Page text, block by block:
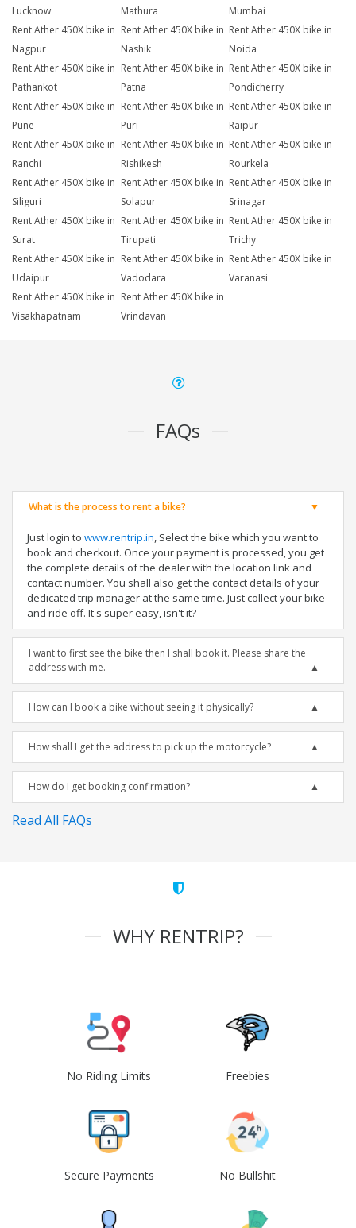
Lucknow
Mathura
Mumbai
Rent Ather 450X bike in
Nagpur
Rent Ather 450X bike in
Nashik
Rent Ather 450X bike in
Noida
Rent Ather 450X bike in
Pathankot
Rent Ather 450X bike in
Patna
Rent Ather 450X bike in
Pondicherry
Rent Ather 450X bike in
Pune
Rent Ather 450X bike in
Puri
Rent Ather 450X bike in
Raipur
Rent Ather 450X bike in
Ranchi
Rent Ather 450X bike in
Rishikesh
Rent Ather 450X bike in
Rourkela
Rent Ather 450X bike in
Siliguri
Rent Ather 450X bike in
Solapur
Rent Ather 450X bike in
Srinagar
Rent Ather 450X bike in
Surat
Rent Ather 450X bike in
Tirupati
Rent Ather 450X bike in
Trichy
Rent Ather 450X bike in
Udaipur
Rent Ather 450X bike in
Vadodara
Rent Ather 450X bike in
Varanasi
Rent Ather 450X bike in
Visakhapatnam
Rent Ather 450X bike in
Vrindavan
FAQs
What is the process to rent a bike?
Just login to www.rentrip.in, Select the bike which you want to
book and checkout. Once your payment is processed, you get
the complete details of the dealer with the location link and
contact number. You shall also get the contact details of your
dedicated trip manager at the same time. Just collect your bike
and ride off. It's super easy, isn't it?
I want to first see the bike then I shall book it. Please share the
address with me.
How can I book a bike without seeing it physically?
How shall I get the address to pick up the motorcycle?
How do I get booking confirmation?
Read All FAQs
WHY RENTRIP?
No Riding Limits Freebies
Secure Payments No Bullshit